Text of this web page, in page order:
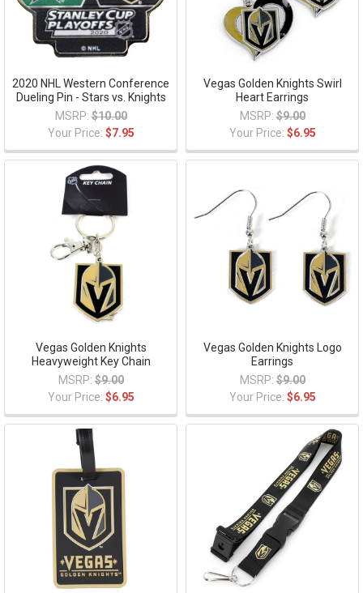
2020 NHL Western Conference
Dueling Pin - Stars vs. Knights
MSRP: $10.00
Your Price: $7.95
Vegas Golden Knights Swirl
Heart Earrings
MSRP: $9.00
Your Price: $6.95
Vegas Golden Knights
Heavyweight Key Chain
MSRP: $9.00
Your Price: $6.95
Vegas Golden Knights Logo
Earrings
MSRP: $9.00
Your Price: $6.95